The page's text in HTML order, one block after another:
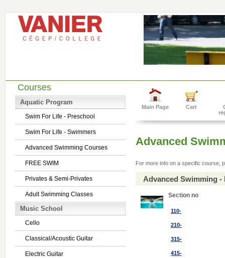
Courses
Aquatic Program
Swim For Life - Preschool
Swim For Life - Swimmers
Advanced Swimming Courses
FREE SWIM
Privates & Semi-Privates
Adult Swimming Classes
Music School
Cello
Classical/Acoustic Guitar
Electric Guitar
Main Page Cart
Advanced
For more info on a specific course,
Advanced Swimming
Section no
110-
210-
315-
415-